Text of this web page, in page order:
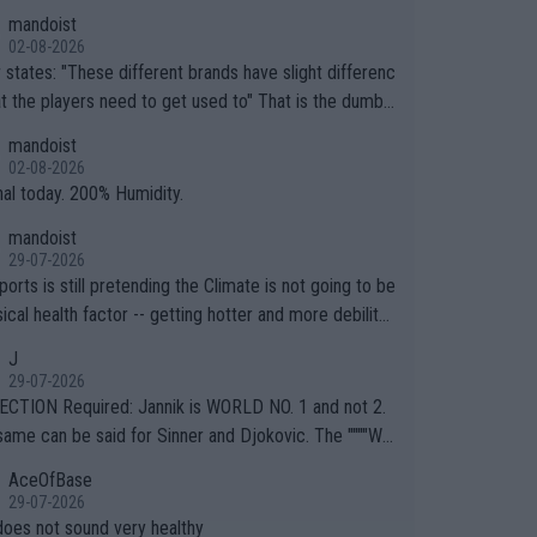
mandoist
02-08-2026
brands have slight differenc
players need to get used to" That is the dumbe
a fan) telling the World's Top Players they are, ess
full of shit.
mandoist
02-08-2026
today. 200% Humidity.
mandoist
29-07-2026
is still pretending the Climate is not going to be
health factor -- getting hotter and more debilitat
to" get hotter... IT IS ALREADY HERE!! Sport g
bodies and venues are -- and have been -- disreg
the warnings regarding the Future temperatures wh
& athletes alike. Are these financially greedy
intentionally pretending Climate Change is not happ
J
29-07-2026
Required: Jannik is WORLD NO. 1 and not 2.
can be said for Sinner and Djokovic. The """"Wo
for the Cincinnati Open ahead of the important US
If he was set to participate in both, it would be a lot
AceOfBase
29-07-2026
not sound very healthy